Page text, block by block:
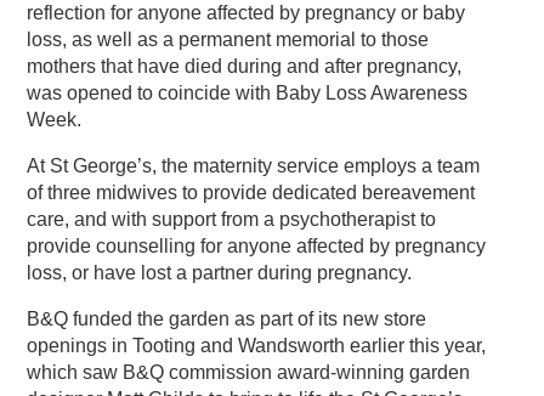
reflection for anyone affected by pregnancy or baby
loss, as well as a permanent memorial to those
mothers that have died during and after pregnancy,
was opened to coincide with Baby Loss Awareness
Week.
At St George’s, the maternity service employs a team
of three midwives to provide dedicated bereavement
care, and with support from a psychotherapist to
provide counselling for anyone affected by pregnancy
loss, or have lost a partner during pregnancy.
B&Q funded the garden as part of its new store
openings in Tooting and Wandsworth earlier this year,
which saw B&Q commission award-winning garden